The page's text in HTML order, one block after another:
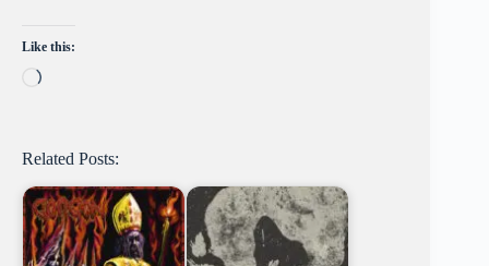
Like this:
Loading…
Related Posts: